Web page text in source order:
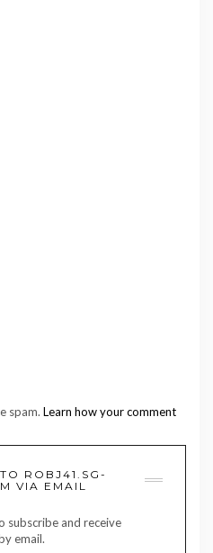
spam. Learn how your comment
ROBJ41.SG-
VIA EMAIL
subscribe and receive
email.